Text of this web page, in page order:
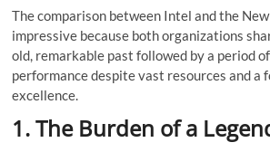
The comparison between Intel and the
impressive because both organizations
old, remarkable past followed by a period
performance despite vast resources and a
excellence.
1. The Burden of a